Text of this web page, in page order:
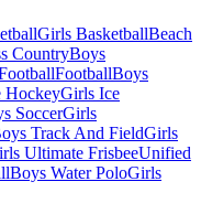
Girls BasketballBeach
CountryBoys
FootballBoys
HockeyGirls Ice
SoccerGirls
Track And FieldGirls
Ultimate FrisbeeUnified
Boys Water PoloGirls